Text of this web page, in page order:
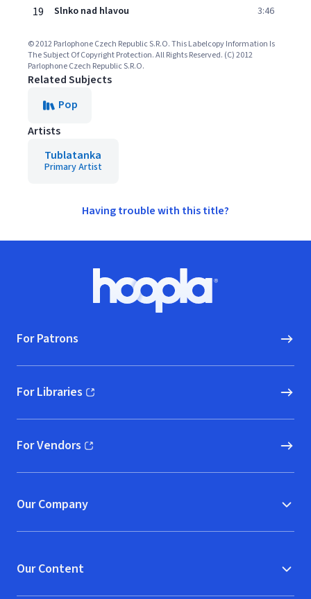
19 Slnko nad hlavou 3:46
© 2012 Parlophone Czech Republic S.R.O. This Labelcopy Information Is
The Subject Of Copyright Protection. All Rights Reserved. (C) 2012
Parlophone Czech Republic S.R.O.
Related Subjects
Pop
Artists
Tublatanka
Primary Artist
Having trouble with this title?
Hoopla logo, Go to homepage
For Patrons
For Libraries
(opens in new window)
For Vendors
(opens in new window)
Our Company
Our Content